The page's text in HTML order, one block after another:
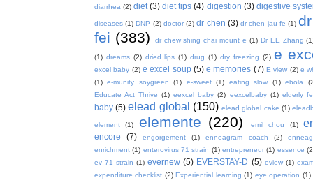
diarrhea (2) diet (3) diet tips (4) digestion (3) digestive
diseases (1) DNP (2) doctor (2) dr chen (3) dr chen jau fe (1)
fei (383) dr chew shing chai mount e (1) Dr EE Zhang
(1) dreams (2) dried lips (1) drug (1) dry freezing (2) e
excel baby (2) e excel soup (5) e memories (7) E view (2) e
(1) e-munity soygreen (1) e-sweet (1) eating slow (1) ebola
Educate Act Thrive (1) eexcel baby (2) eexcelbaby (1) elderly
baby (5) elead global (150) elead global cake (1)
element (1) elemente (220) emil chou (1)
encore (7) engorgement (1) enneagram coach (2)
enrichment (1) enterovirus 71 strain (1) entrepreneur (1) essence
ev 71 strain (1) evernew (5) EVERSTAY-D (5) eview (1)
expenditure checklist (2) Experiential learning (1) eye operation (1)